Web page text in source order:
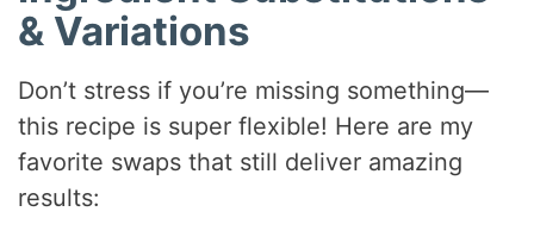
& Variations
Don’t stress if you’re missing something—
this recipe is super flexible! Here are my
favorite swaps that still deliver amazing
results: